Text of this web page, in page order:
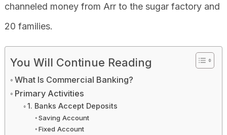
channeled money from Arr to the sugar factory and
20 families.
You Will Continue Reading
What Is Commercial Banking?
Primary Activities
1. Banks Accept Deposits
Saving Account
Fixed Account